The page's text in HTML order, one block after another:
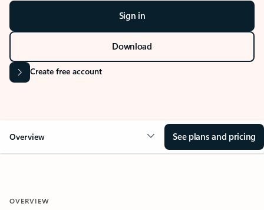
Sign in
Download
Create free account
Overview See plans and pricing
OVERVIEW